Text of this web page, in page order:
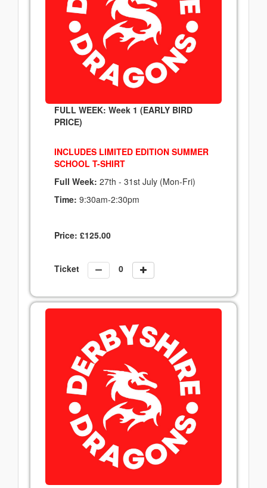
FULL WEEK: Week 1 (EARLY BIRD
PRICE)
INCLUDES LIMITED EDITION SUMMER
SCHOOL T-SHIRT
Full Week: 27th - 31st July (Mon-Fri)
Time: 9:30am-2:30pm
Price: £125.00
Ticket